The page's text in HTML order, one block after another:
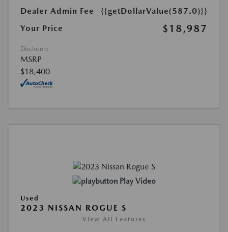
Dealer Admin Fee
{{getDollarValue(587.0)}}
Your Price
$18,987
Disclosure
MSRP
$18,400
Play Video
Used
2023 NISSAN ROGUE S
View All Features